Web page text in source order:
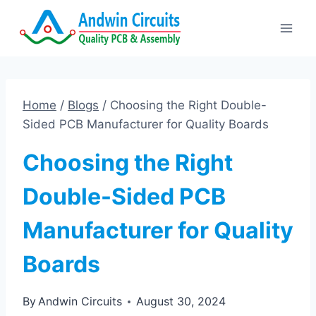
Home / Blogs / Choosing the Right Double-
Sided PCB Manufacturer for Quality Boards
Choosing the Right
Double-Sided PCB
Manufacturer for Quality
Boards
ByAndwin Circuits August 30, 2024